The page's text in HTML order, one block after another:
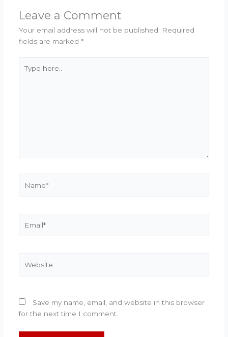
Leave a Comment
Your email address will not be published.
Required
fields are marked *
here..
Save my name, email, and website in this browser
for the next time I comment.